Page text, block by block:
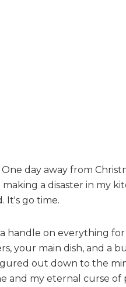
day away from
a disaster in my
It's go time.
handle on everything
your main dish, and a
out down to the
my eternal curse of